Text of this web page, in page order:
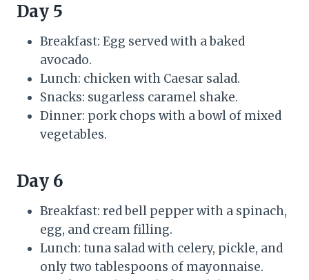
Day 5
Breakfast: Egg served with a baked
avocado.
Lunch: chicken with Caesar salad.
Snacks: sugarless caramel shake.
Dinner: pork chops with a bowl of mixed
vegetables.
Day 6
Breakfast: red bell pepper with a spinach,
egg, and cream filling.
Lunch: tuna salad with celery, pickle, and
only two tablespoons of mayonnaise.